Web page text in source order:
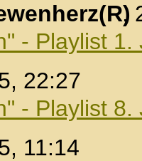
,
- Playlist 1.
22:27
- Playlist 8.
11:14